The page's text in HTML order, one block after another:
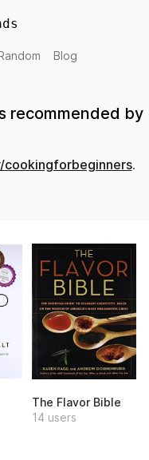
Blog
recommended by
cookingforbeginners.
The Flavor Bible
14 users